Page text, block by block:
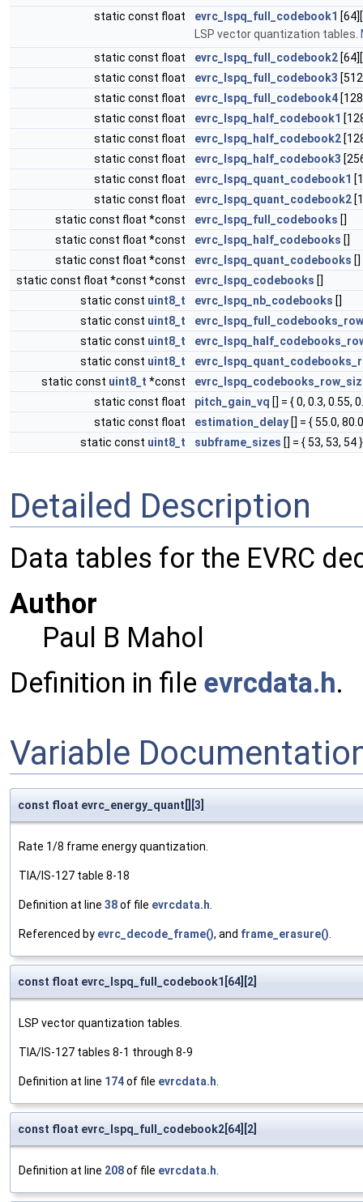
static const float
evrc_lspq_full_codebook1
LSP vector quantization tables.
static const float
evrc_lspq_full_codebook2
static const float
evrc_lspq_full_codebook3
static const float
evrc_lspq_full_codebook4
static const float
evrc_lspq_half_codebook1
static const float
evrc_lspq_half_codebook2
static const float
evrc_lspq_half_codebook3
static const float
evrc_lspq_quant_codebook1
static const float
evrc_lspq_quant_codebook2
static const float *const
evrc_lspq_full_codebooks []
static const float *const
evrc_lspq_half_codebooks []
static const float *const
evrc_lspq_quant_codebooks []
static const float *const *const
evrc_lspq_codebooks []
static const uint8_t evrc_lspq_nb_codebooks []
static const uint8_t
static const uint8_t
static const uint8_t
static const uint8_t *const
static const float
pitch_gain_vq [] = { 0, 0.3, 0.55,
static const float
estimation_delay [] = { 55.0,
static const uint8_t subframe_sizes [] = { 53, 53, 54 }
Detailed Description
Data tables for the EVRC
Author
Paul B Mahol
Definition in file evrcdata.h.
Variable
const float evrc_energy_quant[][3]
Rate 1/8 frame energy quantization.
TIA/IS-127 table 8-18
Definition at line 38of file evrcdata.h.
Referenced by evrc_decode_frame(), and frame_erasure().
const float evrc_lspq_full_codebook1[64][2]
LSP vector quantization tables.
TIA/IS-127 tables 8-1 through 8-9
Definition at line 174of file evrcdata.h.
const float evrc_lspq_full_codebook2[64][2]
Definition at line 208of file evrcdata.h.